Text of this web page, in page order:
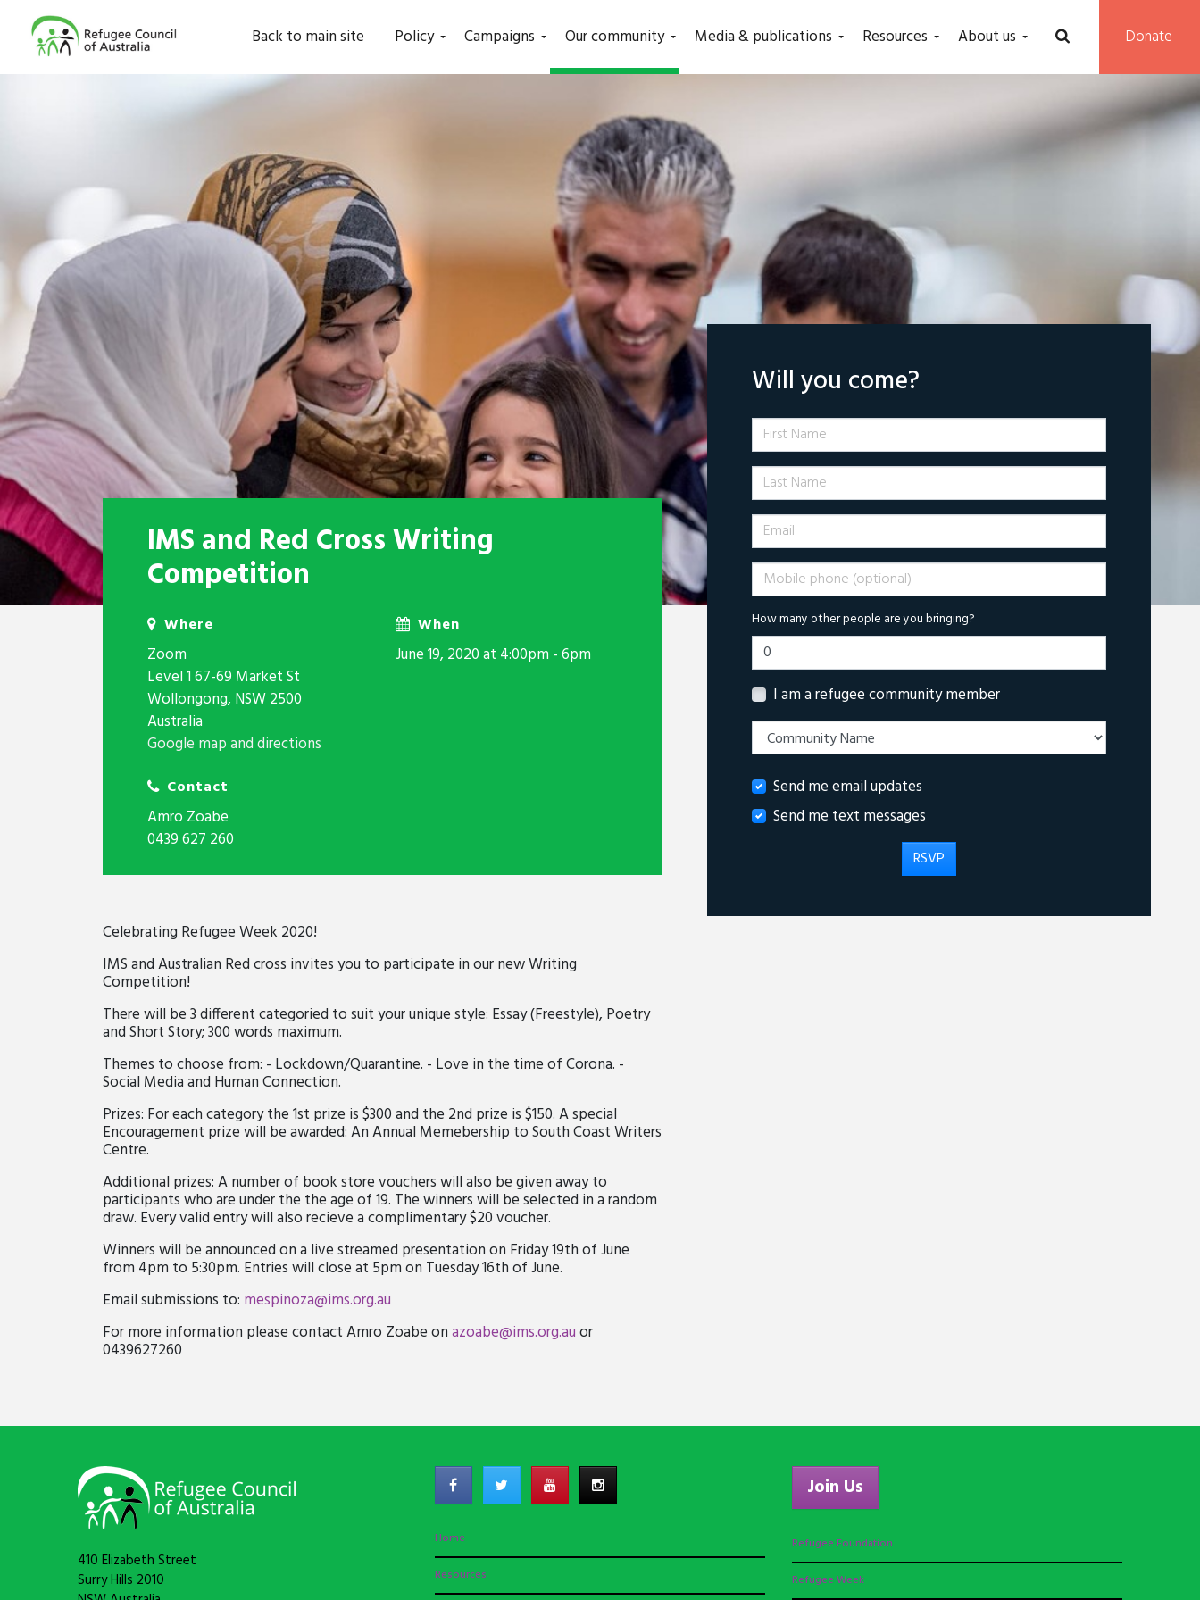
Back to main site Policy Campaigns Our community(current)Media & publications Resources About us Donate
IMS and Red Cross Writing
Competition
Where
Zoom
Level 1 67-69 Market St
Wollongong, NSW 2500
Australia
Google map and directions
When
June 19, 2020 at 4:00pm - 6pm
Contact
Amro Zoabe
0439 627 260
Celebrating Refugee Week 2020!
IMS and Australian Red cross invites you to participate in our new Writing
Competition!
There will be 3 different categoried to suit your unique style: Essay (Freestyle), Poetry
and Short Story; 300 words maximum.
Themes to choose from: - Lockdown/Quarantine. - Love in the time of Corona. -
Social Media and Human Connection.
Prizes: For each category the 1st prize is $300 and the 2nd prize is $150. A special
Encouragement prize will be awarded: An Annual Memebership to South Coast Writers
Centre.
Additional prizes: A number of book store vouchers will also be given away to
participants who are under the the age of 19. The winners will be selected in a random
draw. Every valid entry will also recieve a complimentary $20 voucher.
Winners will be announced on a live streamed presentation on Friday 19th of June
from 4pm to 5:30pm. Entries will close at 5pm on Tuesday 16th of June.
Email submissions to: mespinoza@ims.org.au
For more information please contact Amro Zoabe onazoabe@ims.org.auor
0439627260
Will you come?
First Name
Last Name
Email
Mobile phone (optional)
How many other people are you bringing?
I am a refugee community member
Send me email updates
Send me text messages
410 Elizabeth Street
Surry Hills 2010
Home
Resources
Join Us
Refugee Foundation
Refugee Week